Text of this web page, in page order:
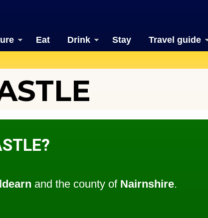
Eat Drink Stay Travel guide
and the county of Nairnshire.